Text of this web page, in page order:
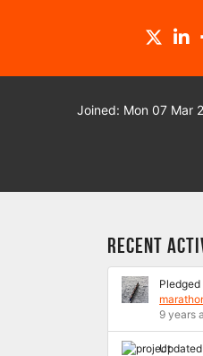
Joined: Mon 07 Mar
Recent
Pledged
9 years